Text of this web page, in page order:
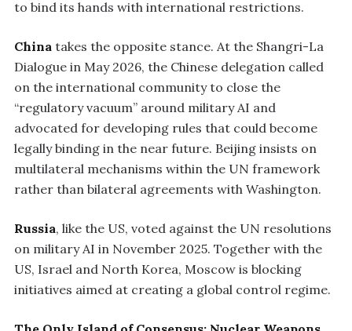
to bind its hands with international restrictions.
China takes the opposite stance. At the Shangri-La
Dialogue in May 2026, the Chinese delegation called
on the international community to close the
“regulatory vacuum” around military AI and
advocated for developing rules that could become
legally binding in the near future. Beijing insists on
multilateral mechanisms within the UN framework
rather than bilateral agreements with Washington.
Russia, like the US, voted against the UN resolutions
on military AI in November 2025. Together with the
US, Israel and North Korea, Moscow is blocking
initiatives aimed at creating a global control regime.